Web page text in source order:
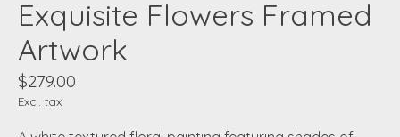
Exquisite Flowers Framed
Artwork
$279.00
Excl. tax